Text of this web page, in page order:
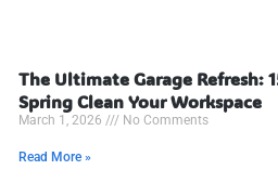
The Ultimate Garage Refresh:
Spring Clean Your Workspace
March 1, 2026 No Comments
Read More »